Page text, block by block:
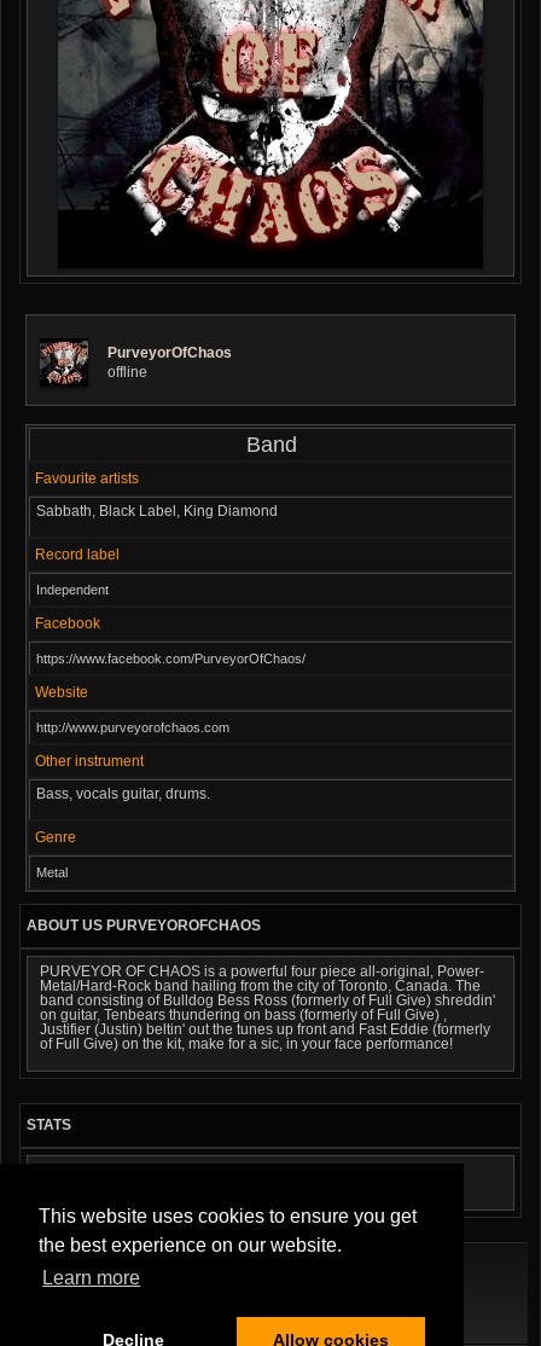
This website uses cookies to ensure you get
the best experience on our website.
Learn more
Decline Allow cookies
PurveyorOfChaos
offline
Band
Favourite artists
Sabbath, Black Label, King Diamond
Record label
Independent
Facebook
https://www.facebook.com/PurveyorOfChaos/
Website
http://www.purveyorofchaos.com
Other instrument
Bass, vocals guitar, drums.
Genre
Metal
ABOUT US PURVEYOROFCHAOS
PURVEYOR OF CHAOS is a powerful four piece all-original, Power-
Metal/Hard-Rock band hailing from the city of Toronto, Canada. The
band consisting of Bulldog Bess Ross (formerly of Full Give) shreddin'
on guitar, Tenbears thundering on bass (formerly of Full Give) ,
Justifier (Justin) beltin' out the tunes up front and Fast Eddie (formerly
of Full Give) on the kit, make for a sic, in your face performance!
STATS
Privacy Policy|About Us|Contact Us